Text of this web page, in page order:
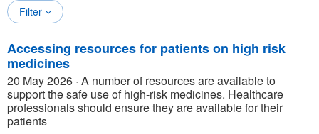
Filter
Accessing resources for patients on high risk
medicines
20 May 2026 · A number of resources are available to
support the safe use of high-risk medicines. Healthcare
professionals should ensure they are available for their
patients